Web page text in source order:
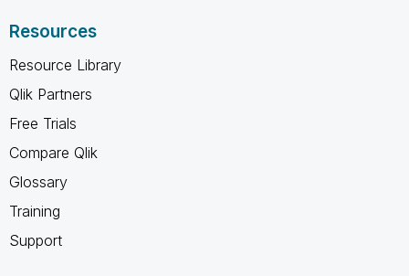
Resources
Resource Library
Qlik Partners
Free Trials
Compare Qlik
Glossary
Training
Support